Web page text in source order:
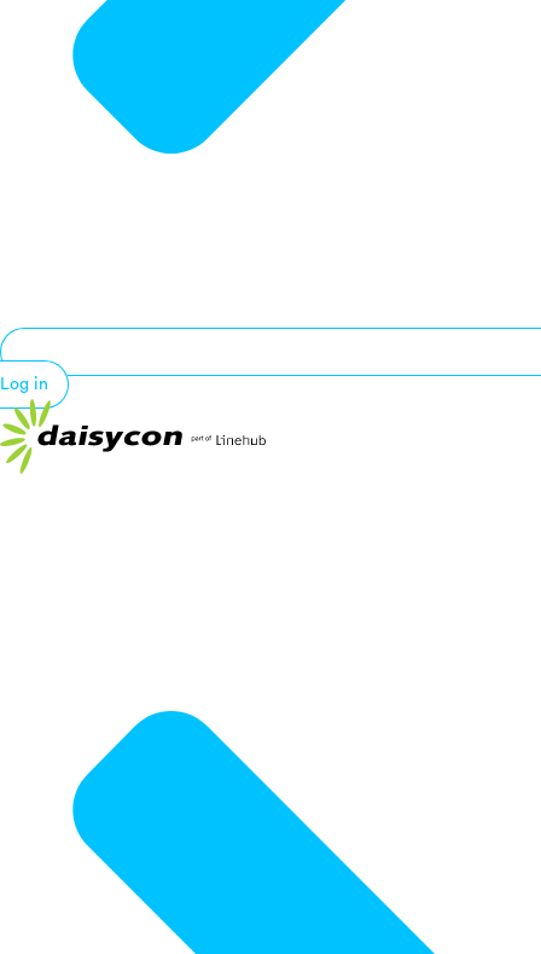
Log in